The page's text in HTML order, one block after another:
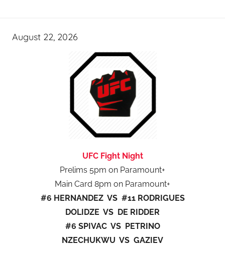
August 22, 2026
UFC Fight Night
Prelims 5pm on Paramount+
Main Card 8pm on Paramount+
#6 HERNANDEZ VS #11 RODRIGUES
DOLIDZE VS DE RIDDER
#6 SPIVAC VS PETRINO
NZECHUKWU VS GAZIEV